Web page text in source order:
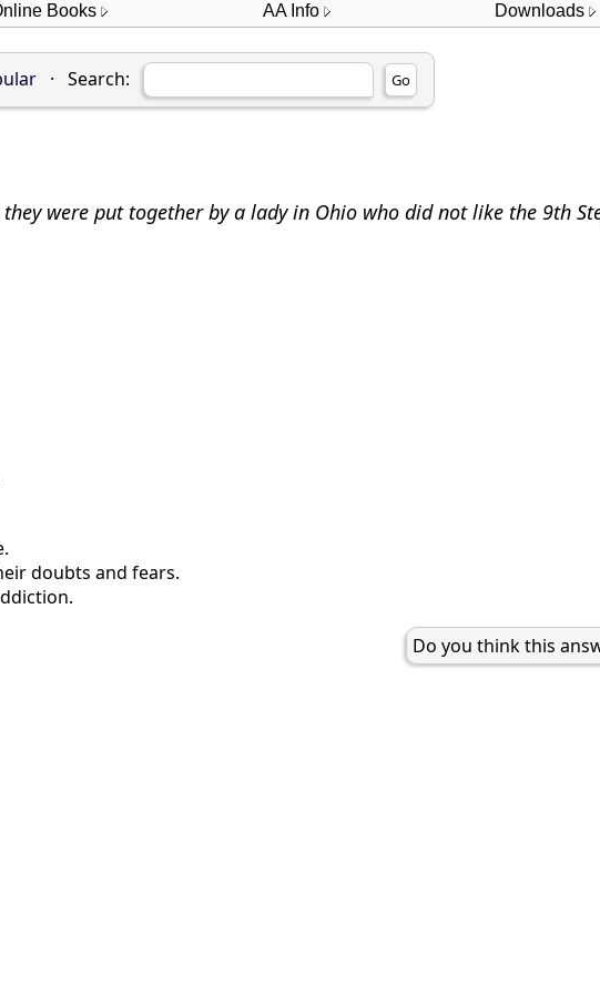
Books AA Info Downloads
· Search:
were put together by a lady in Ohio who did not like the 9th
doubts and fears.
Do you think this